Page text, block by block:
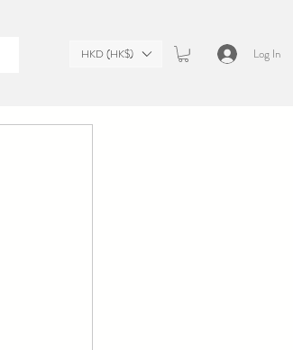
HKD (HK$) Log In